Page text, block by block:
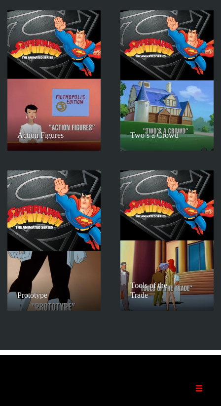
Action Figures Two’s a Crowd
Prototype
Tools of the
Trade